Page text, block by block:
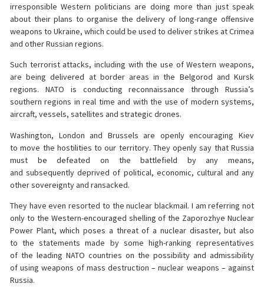
irresponsible Western politicians are doing more than just speak
about their plans to organise the delivery of long-range offensive
weapons to Ukraine, which could be used to deliver strikes at Crimea
and other Russian regions.
Such terrorist attacks, including with the use of Western weapons,
are being delivered at border areas in the Belgorod and Kursk
regions. NATO is conducting reconnaissance through Russia’s
southern regions in real time and with the use of modern systems,
aircraft, vessels, satellites and strategic drones.
Washington, London and Brussels are openly encouraging Kiev
to move the hostilities to our territory. They openly say that Russia
must be defeated on the battlefield by any means,
and subsequently deprived of political, economic, cultural and any
other sovereignty and ransacked.
They have even resorted to the nuclear blackmail. I am referring not
only to the Western-encouraged shelling of the Zaporozhye Nuclear
Power Plant, which poses a threat of a nuclear disaster, but also
to the statements made by some high-ranking representatives
of the leading NATO countries on the possibility and admissibility
of using weapons of mass destruction – nuclear weapons – against
Russia.